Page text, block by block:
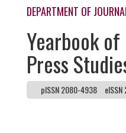
DEPARTMENT OF
Yearbook
Press
pISSN 2080-4938